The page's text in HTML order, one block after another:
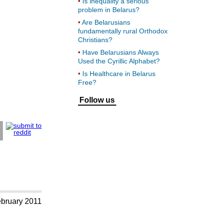
2011
problem in Belarus?
Are Belarusians
fundamentally rural Orthodox
Christians?
Have Belarusians Always
Used the Cyrillic Alphabet?
Is Healthcare in Belarus
Free?
Follow us